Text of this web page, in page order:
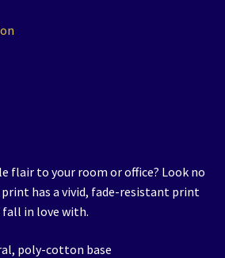
flair to your room or office? Look no
has a vivid, fade-resistant print
fall in love with.
poly-cotton base